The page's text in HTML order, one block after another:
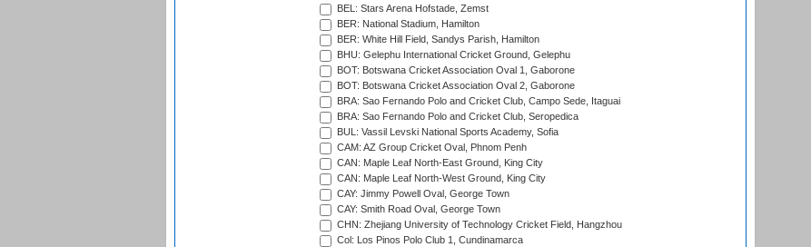
BEL: Stars Arena Hofstade, Zemst
BER: National Stadium, Hamilton
BER: White Hill Field, Sandys Parish, Hamilton
BHU: Gelephu International Cricket Ground, Gelephu
BOT: Botswana Cricket Association Oval 1, Gaborone
BOT: Botswana Cricket Association Oval 2, Gaborone
BRA: Sao Fernando Polo and Cricket Club, Campo Sede, Itaguai
BRA: Sao Fernando Polo and Cricket Club, Seropedica
BUL: Vassil Levski National Sports Academy, Sofia
CAM: AZ Group Cricket Oval, Phnom Penh
CAN: Maple Leaf North-East Ground, King City
CAN: Maple Leaf North-West Ground, King City
CAY: Jimmy Powell Oval, George Town
CAY: Smith Road Oval, George Town
CHN: Zhejiang University of Technology Cricket Field, Hangzhou
Col: Los Pinos Polo Club 1, Cundinamarca